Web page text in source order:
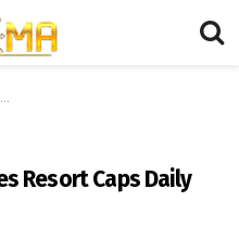
Smarter: Dolomites Resort Caps
Resort Caps Daily